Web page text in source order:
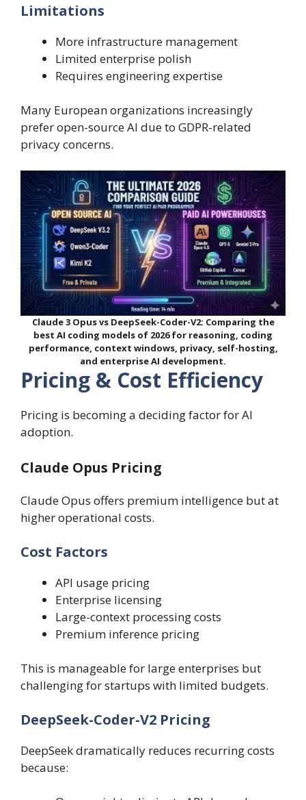
Limitations
More infrastructure management
Limited enterprise polish
Requires engineering expertise
Many European organizations increasingly
prefer open-source AI due to GDPR-related
privacy concerns.
Claude 3 Opus vs DeepSeek-Coder-V2: Comparing the
best AI coding models of 2026 for reasoning, coding
performance, context windows, privacy, self-hosting,
and enterprise AI development.
Pricing & Cost Efficiency
Pricing is becoming a deciding factor for AI
adoption.
Claude Opus Pricing
Claude Opus offers premium intelligence but at
higher operational costs.
Cost Factors
API usage pricing
Enterprise licensing
Large-context processing costs
Premium inference pricing
This is manageable for large enterprises but
challenging for startups with limited budgets.
DeepSeek-Coder-V2 Pricing
DeepSeek dramatically reduces recurring costs
because: